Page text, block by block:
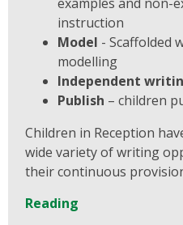
instruction
Model - Scaffolded
modelling
Independent
Publish – children
Children in Reception
wide variety of writing
their continuous
Reading